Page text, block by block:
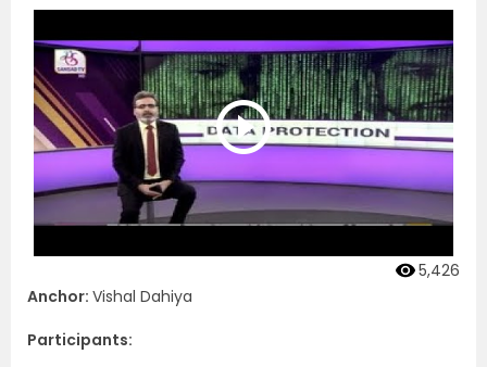
5,426
Anchor: Vishal Dahiya
Participants: